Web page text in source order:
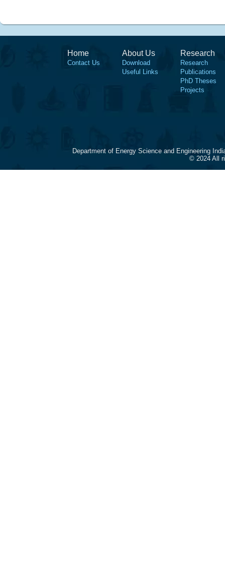
Home
Contact Us
About Us
Download
Useful Links
Research
Research
Publications
PhD Theses
Projects
Department of Energy Science and Engineering
© 2024 All